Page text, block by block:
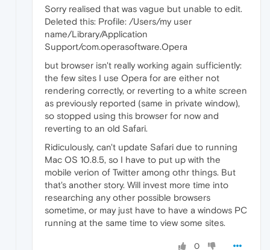
Sorry realised that was vague but unable to edit.
Deleted this: Profile: /Users/my user
name/Library/Application
Support/com.operasoftware.Opera
but browser isn't really working again sufficiently:
the few sites I use Opera for are either not
rendering correctly, or reverting to a white screen
as previously reported (same in private window),
so stopped using this browser for now and
reverting to an old Safari.
Ridiculously, can't update Safari due to running
Mac OS 10.8.5, so I have to put up with the
mobile verion of Twitter among othr things. But
that's another story. Will invest more time into
researching any other possible browsers
sometime, or may just have to have a windows PC
running at the same time to view some sites.
0